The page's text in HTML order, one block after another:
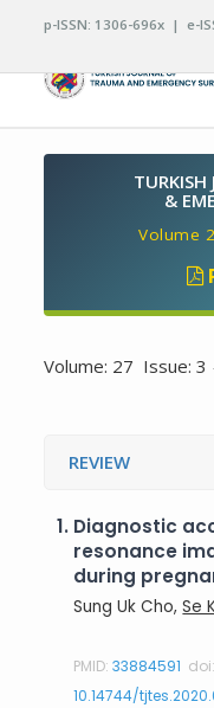
p-ISSN: 1306-696x | e-
&
Volume
Volume: 27 Issue: 3
REVIEW
1. Diagnostic
resonance
during
Sung Uk Cho,Se
PMID:33884591 doi:
10.14744/